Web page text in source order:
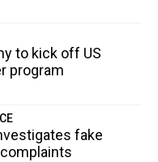
to kick off US
program
fake